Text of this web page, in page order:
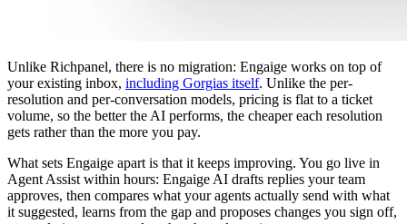
Unlike Richpanel, there is no migration: Engaige works on top of
your existing inbox, including Gorgias itself. Unlike the per-
resolution and per-conversation models, pricing is flat to a ticket
volume, so the better the AI performs, the cheaper each resolution
gets rather than the more you pay.
What sets Engaige apart is that it keeps improving. You go live in
Agent Assist within hours: Engaige AI drafts replies your team
approves, then compares what your agents actually send with what
it suggested, learns from the gap and proposes changes you sign off,